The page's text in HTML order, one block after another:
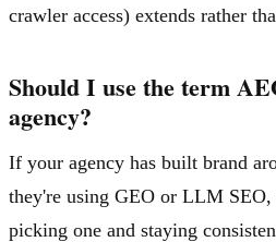
crawler access) extends rather
Should I use the term
agency?
If your agency has built brand
they're using GEO or LLM SEO,
picking one and staying